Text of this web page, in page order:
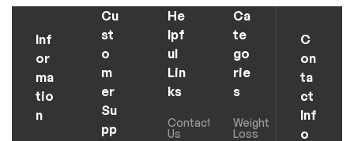
Inf
or
ma
tio
n
Cu
st
o
m
er
Su
pp
He
lpf
ul
Lin
ks
Contact
Us
Ca
te
go
rie
s
Weight
Loss
C
on
ta
ct
Inf
o